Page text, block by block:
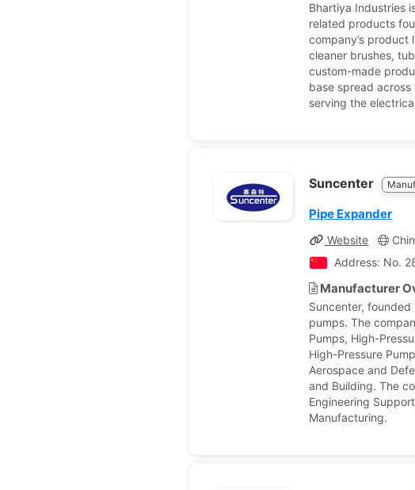
Bhartiya Industries
related products
company’s
cleaner brushes,
custom-made
base spread
serving the
Suncenter
Pipe Expander
Website
Address: No.
Manufacturer
Suncenter,
pumps. The
Pumps, High-
High-Pressure
Aerospace and
and Building. The
Engineering
Manufacturing.